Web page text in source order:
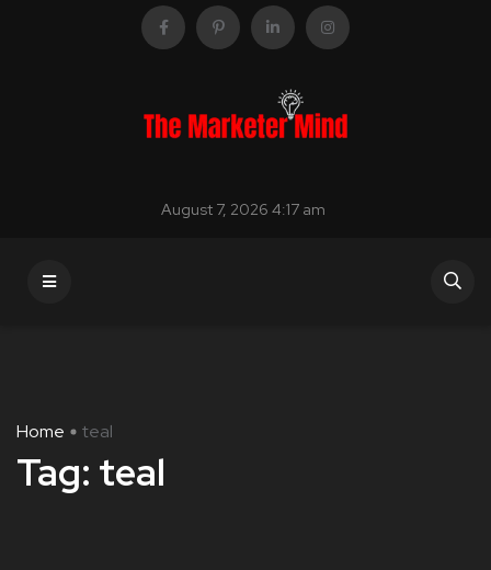
August 7, 2026 4:17 am
Home teal
Tag: teal